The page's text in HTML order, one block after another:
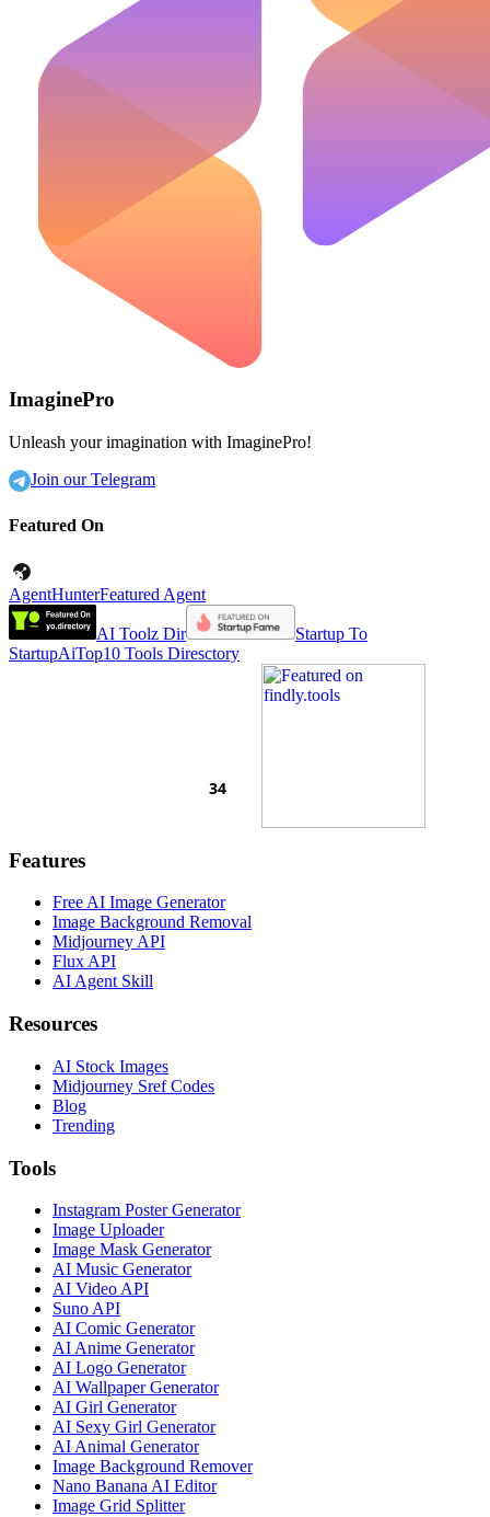
ImaginePro
Unleash your imagination with ImaginePro!
Join our Telegram
Featured On
AgentHunterFeatured Agent
AI Toolz Dir
Startup To
StartupAiTop10 Tools Diresctory
Features
Free AI Image Generator
Image Background Removal
Midjourney API
Flux API
AI Agent Skill
Resources
AI Stock Images
Midjourney Sref Codes
Blog
Trending
Tools
Instagram Poster Generator
Image Uploader
Image Mask Generator
AI Music Generator
AI Video API
Suno API
AI Comic Generator
AI Anime Generator
AI Logo Generator
AI Wallpaper Generator
AI Girl Generator
AI Sexy Girl Generator
AI Animal Generator
Image Background Remover
Nano Banana AI Editor
Image Grid Splitter